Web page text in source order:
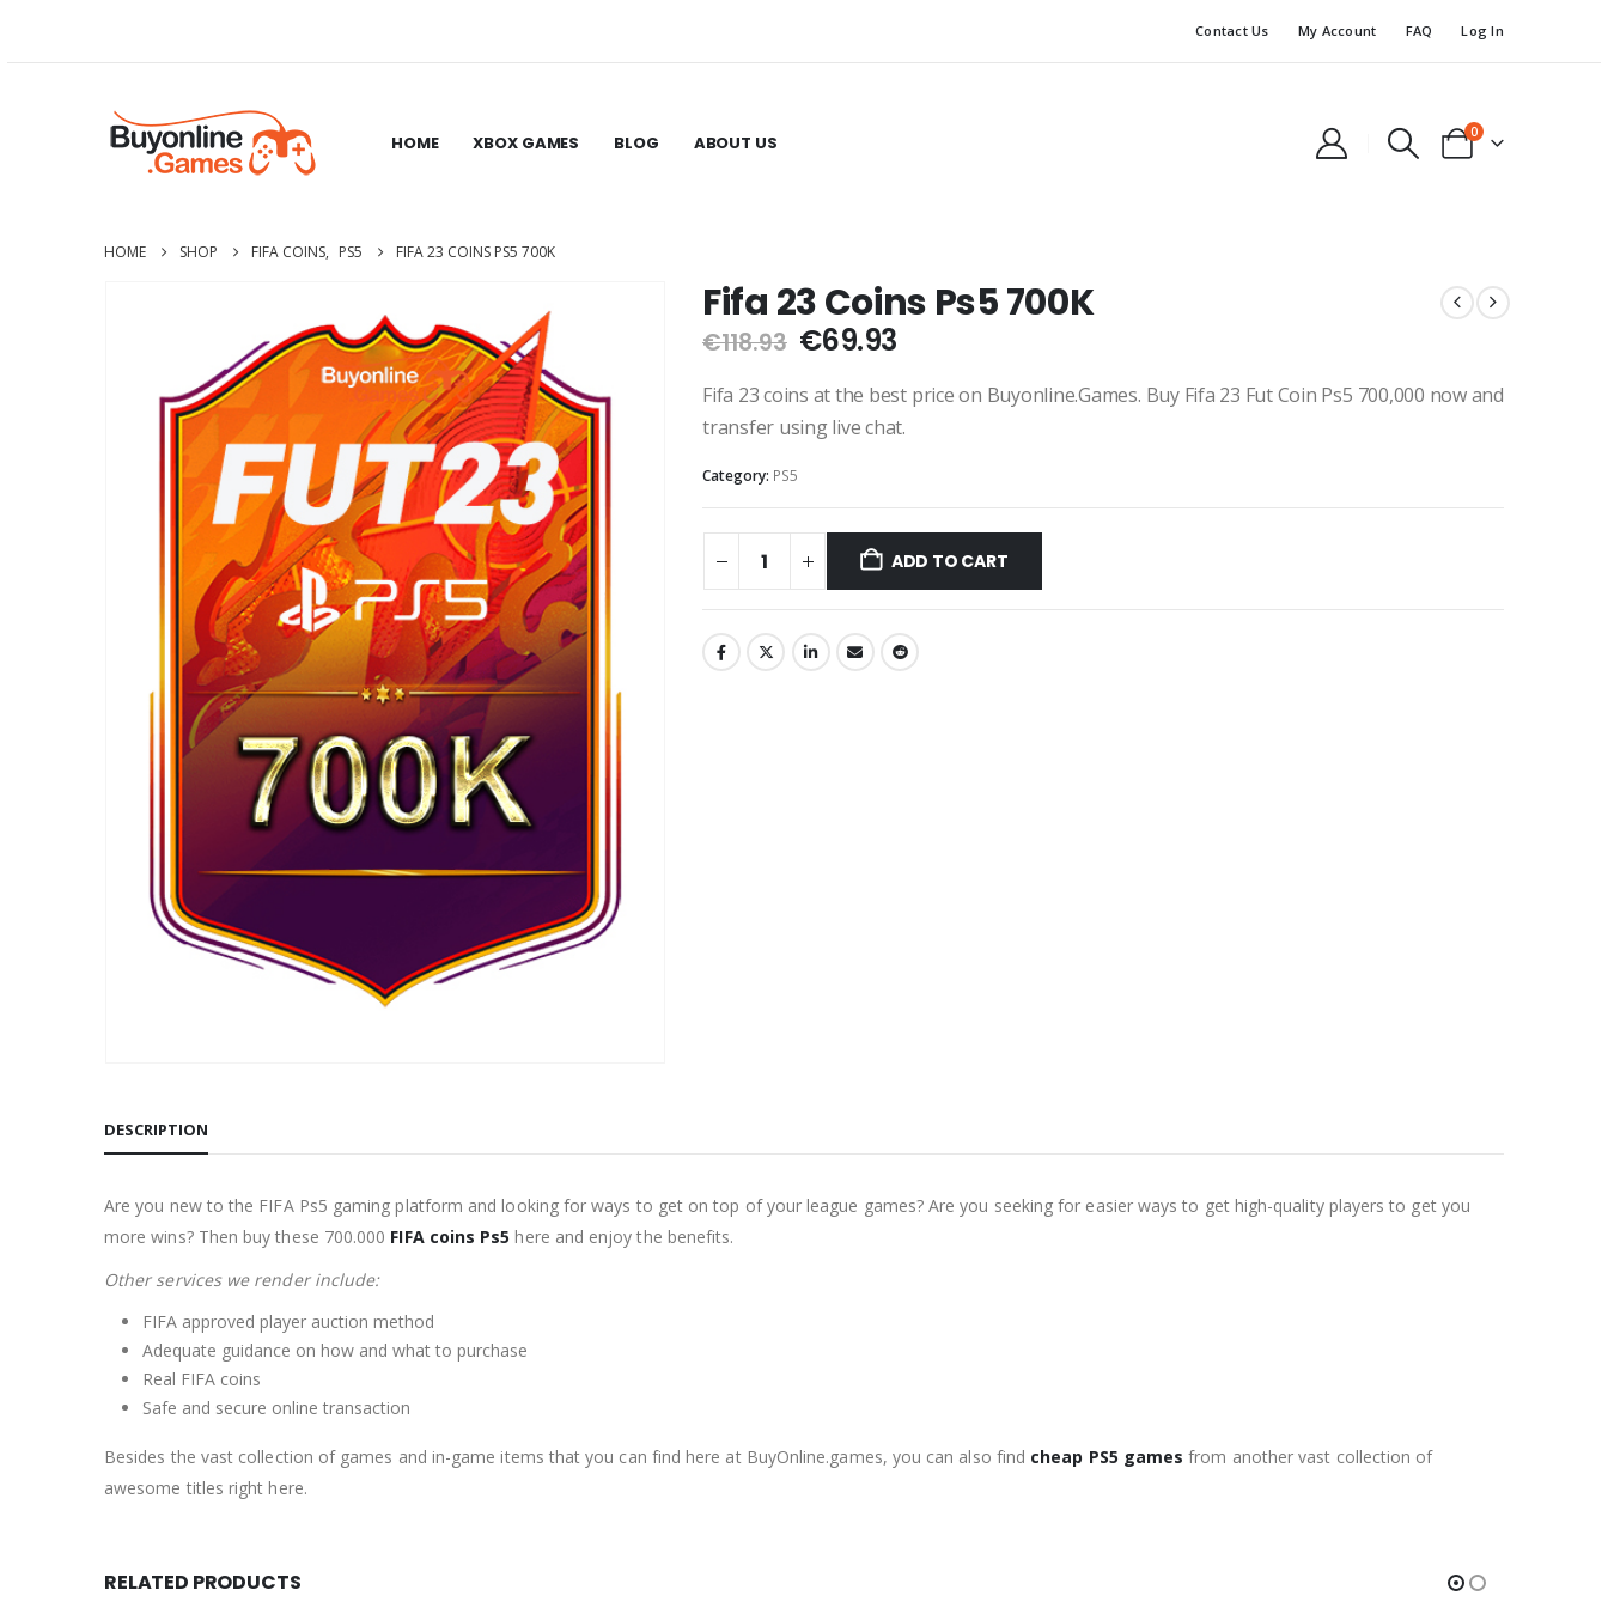
Contact Us My Account FAQ Log In
HOME XBOX GAMES BLOG ABOUT US 0
HOME SHOP FIFA COINS, PS5 FIFA 23 COINS PS5 700K
Fifa 23 Coins Ps5 700K
€118.93 Original
was:
€118.93.
€69.93Current
is:
€69.93.
Fifa 23 coins at the best price on Buyonline.Games. Buy Fifa 23 Fut Coin Ps5 700,000 now and
transfer using live chat.
Category: PS5
ADD TO CART
DESCRIPTION
Are you new to the FIFA Ps5 gaming platform and looking for ways to get on top of your league games? Are you seeking for easier ways to get high-quality players to get you
more wins? Then buy these 700.000 FIFA coins Ps5 here and enjoy the benefits.
Other services we render include:
FIFA approved player auction method
Adequate guidance on how and what to purchase
Real FIFA coins
Safe and secure online transaction
Besides the vast collection of games and in-game items that you can find here at BuyOnline.games, you can also find cheap PS5 games from another vast collection of
awesome titles right here.
RELATED PRODUCTS